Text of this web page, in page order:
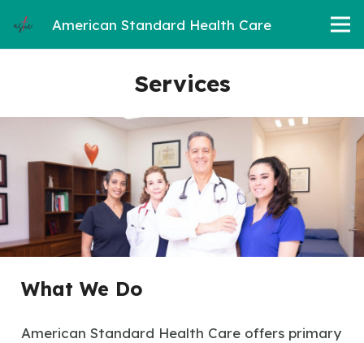
American Standard Health Care
Services
What We Do
American Standard Health Care offers primary